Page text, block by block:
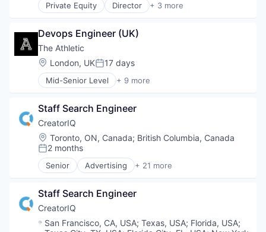
Private Equity Director + 3 more
Fantasy Sports
Sports
Devops Engineer (UK)
The Athletic
Location:
London, UKPosted:
17 days
Mid-Senior Level + 9 more
Content and Publishing
Journalism
Media
Media & Entertainment
News
Online Media
Publishing
Staff Search Engineer
CreatorIQ
Location:
Toronto, ON, Canada; British Columbia, Canada
Posted:
2 months
Senior Advertising + 21 more
Advertising Platforms
Business And Industrial
Business/Productivity Software
Digital Marketing
Staff Search Engineer
CreatorIQ
Location:
San Francisco, CA, USA; Texas, USA; Florida, USA;